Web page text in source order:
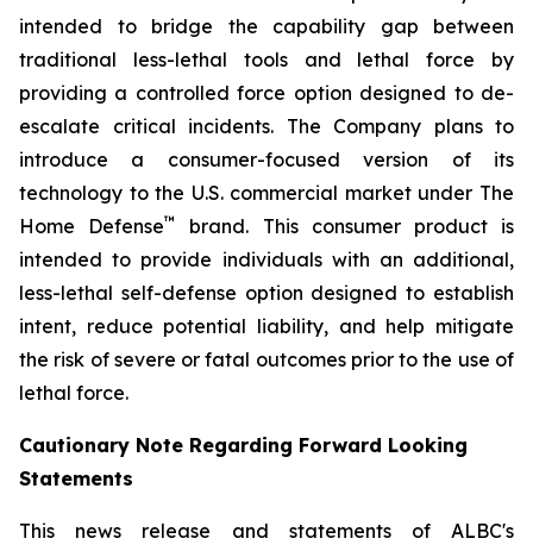
intended to bridge the capability gap between
traditional less-lethal tools and lethal force by
providing a controlled force option designed to de-
escalate critical incidents. The Company plans to
introduce a consumer-focused version of its
technology to the U.S. commercial market under The
Home Defense™
brand. This consumer product is
intended to provide individuals with an additional,
less-lethal self-defense option designed to establish
intent, reduce potential liability, and help mitigate
the risk of severe or fatal outcomes prior to the use of
lethal force.
Cautionary Note Regarding Forward Looking
Statements
This news release and statements of ALBC's